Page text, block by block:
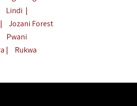
Lindi |
|
Jozani Forest
Pwani
| Rukwa